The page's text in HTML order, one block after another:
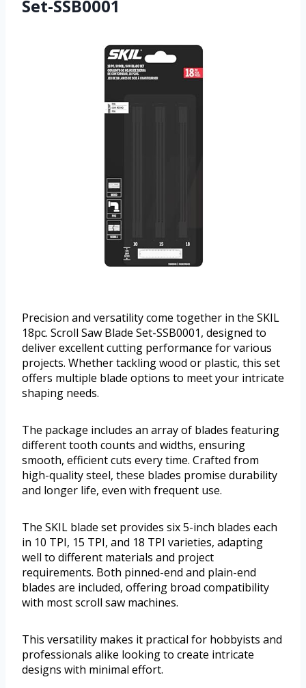
Set-SSB0001
Precision and versatility come together in the SKIL
18pc. Scroll Saw Blade Set-SSB0001, designed to
deliver excellent cutting performance for various
projects. Whether tackling wood or plastic, this set
offers multiple blade options to meet your intricate
shaping needs.
The package includes an array of blades featuring
different tooth counts and widths, ensuring
smooth, efficient cuts every time. Crafted from
high-quality steel, these blades promise durability
and longer life, even with frequent use.
The SKIL blade set provides six 5-inch blades each
in 10 TPI, 15 TPI, and 18 TPI varieties, adapting
well to different materials and project
requirements. Both pinned-end and plain-end
blades are included, offering broad compatibility
with most scroll saw machines.
This versatility makes it practical for hobbyists and
professionals alike looking to create intricate
designs with minimal effort.